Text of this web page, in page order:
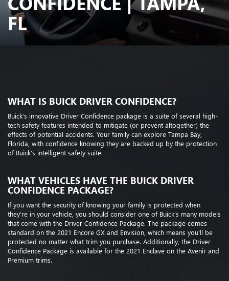
FL
WHAT IS BUICK DRIVER CONFIDENCE?
Buick’s innovative Driver Confidence package is a suite of several high-
tech safety features intended to mitigate (or prevent altogether) the
effects of potential accidents. Your family can explore Tampa Bay,
Florida, with confidence knowing they are backed up by the protection
of Buick’s intelligent safety suite.
WHAT VEHICLES HAVE THE BUICK DRIVER
CONFIDENCE PACKAGE?
If you want the security of knowing your family is protected when
they’re in your vehicle, you should consider one of Buick’s many models
that come with the Driver Confidence Package. The package comes
standard on the 2021 Encore GX and Envision, which means you’ll be
protected no matter what trim you purchase. Additionally, the Driver
Confidence Package is available for the 2021 Enclave on the Avenir and
Premium trims.